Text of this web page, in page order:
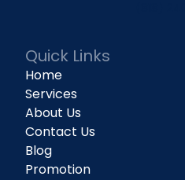
Quick Links
Home
Services
About Us
Contact Us
Blog
Promotion